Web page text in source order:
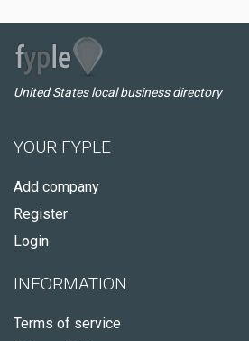
United States local business directory
YOUR FYPLE
Add company
Register
Login
INFORMATION
Terms of service